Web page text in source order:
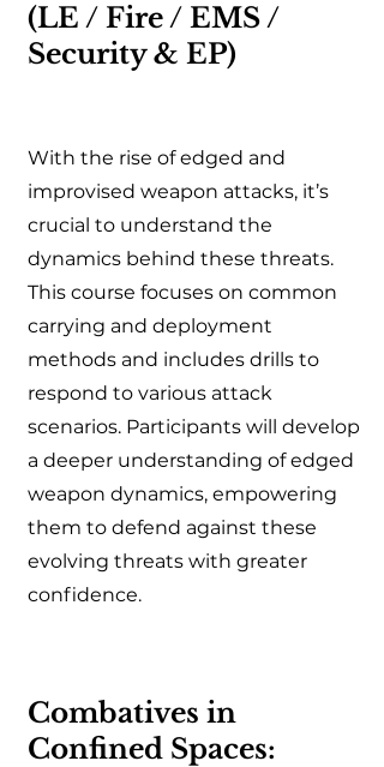
(LE / Fire / EMS /
Security & EP)
With the rise of edged and
improvised weapon attacks, it’s
crucial to understand the
dynamics behind these threats.
This course focuses on common
carrying and deployment
methods and includes drills to
respond to various attack
scenarios. Participants will develop
a deeper understanding of edged
weapon dynamics, empowering
them to defend against these
evolving threats with greater
confidence.
Combatives in
Confined Spaces: